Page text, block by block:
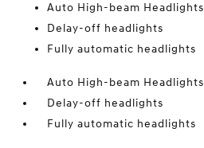
Auto High-beam Headlights
Delay-off headlights
Fully automatic headlights
Auto High-beam Headlights
Delay-off headlights
Fully automatic headlights